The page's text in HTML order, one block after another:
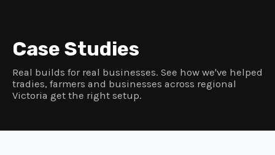
Case Studies
Real builds for real businesses. See how we've helped
tradies, farmers and businesses across regional
Victoria get the right setup.